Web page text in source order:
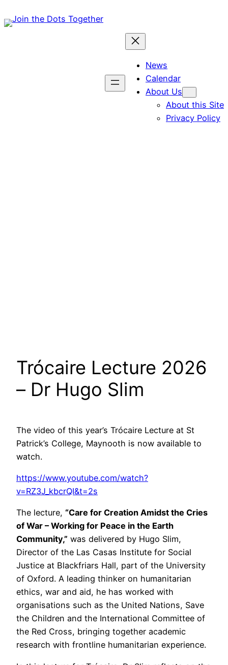
to
News
Calendar
About Us
About this Site
Privacy Policy
Trócaire Lecture 2026
– Dr Hugo Slim
The video of this year’s Trócaire Lecture at St
Patrick’s College, Maynooth is now available to
watch.
https://www.youtube.com/watch?
v=RZ3J_kbcrQI&t=2s
The lecture, “Care for Creation Amidst the Cries
of War – Working for Peace in the Earth
Community,” was delivered by Hugo Slim,
Director of the Las Casas Institute for Social
Justice at Blackfriars Hall, part of the University
of Oxford. A leading thinker on humanitarian
ethics, war and aid, he has worked with
organisations such as the United Nations, Save
the Children and the International Committee of
the Red Cross, bringing together academic
research with frontline humanitarian experience.